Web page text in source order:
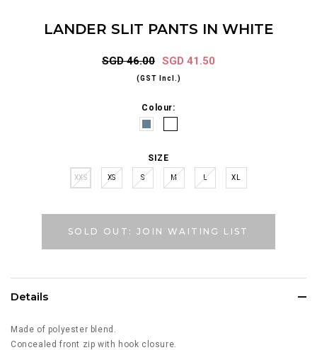
LANDER SLIT PANTS IN WHITE
SGD 46.00 SGD 41.50
(GST Incl.)
Colour:
SIZE
XXS XS S M L XL
SOLD OUT: JOIN WAITING LIST
Details
Made of polyester blend.
Concealed front zip with hook closure.